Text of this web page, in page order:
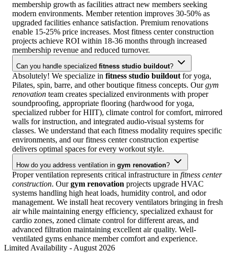
membership growth as facilities attract new members seeking
modern environments. Member retention improves 30-50% as
upgraded facilities enhance satisfaction. Premium renovations
enable 15-25% price increases. Most fitness center construction
projects achieve ROI within 18-36 months through increased
membership revenue and reduced turnover.
Can you handle specialized fitness studio buildout?
Absolutely! We specialize in fitness studio buildout for yoga,
Pilates, spin, barre, and other boutique fitness concepts. Ourgym
renovation team creates specialized environments with proper
soundproofing, appropriate flooring (hardwood for yoga,
specialized rubber for HIIT), climate control for comfort, mirrored
walls for instruction, and integrated audio-visual systems for
classes. We understand that each fitness modality requires specific
environments, and our fitness center construction expertise
delivers optimal spaces for every workout style.
How do you address ventilation in gym renovation?
Proper ventilation represents critical infrastructure in fitness center
construction. Ourgym renovation projects upgrade HVAC
systems handling high heat loads, humidity control, and odor
management. We install heat recovery ventilators bringing in fresh
air while maintaining energy efficiency, specialized exhaust for
cardio zones, zoned climate control for different areas, and
advanced filtration maintaining excellent air quality. Well-
ventilated gyms enhance member comfort and experience.
Limited Availability - August 2026